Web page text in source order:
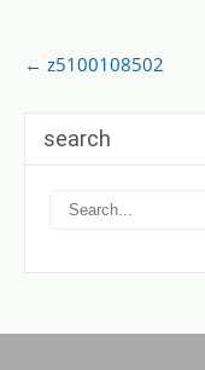
Post
navigation
← z5100108502
search